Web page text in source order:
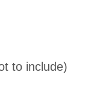
to include)